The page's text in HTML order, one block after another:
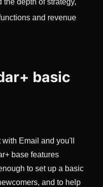
and revenue
basic
Email and you'll
base features
to set up a basic
and to help